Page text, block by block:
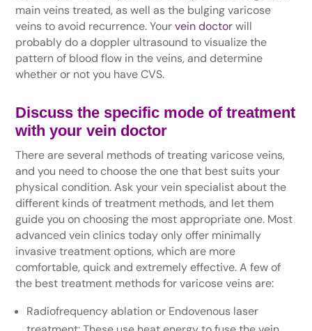
main veins treated, as well as the bulging varicose
veins to avoid recurrence. Yourvein doctorwill
probably do a doppler ultrasound to visualize the
pattern of blood flow in the veins, and determine
whether or not you have CVS.
Discuss the specific mode of treatment
with your vein doctor
There are several methods of treating varicose veins,
and you need to choose the one that best suits your
physical condition. Ask your vein specialist about the
different kinds of treatment methods, and let them
guide you on choosing the most appropriate one. Most
advanced vein clinics today only offer minimally
invasive treatment options, which are more
comfortable, quick and extremely effective. A few of
the best treatment methods for varicose veins are:
Radiofrequency ablation or Endovenous laser